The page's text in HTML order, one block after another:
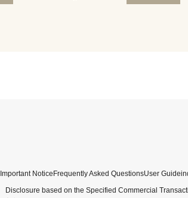
Important NoticeFrequently Asked QuestionsUser Guide
Disclosure based on the Specified Commercial